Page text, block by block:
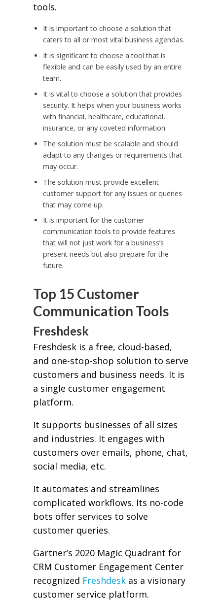
tools.
It is important to choose a solution that
caters to all or most vital business agendas.
It is significant to choose a tool that is
flexible and can be easily used by an entire
team.
It is vital to choose a solution that provides
security. It helps when your business works
with financial, healthcare, educational,
insurance, or any coveted information.
The solution must be scalable and should
adapt to any changes or requirements that
may occur.
The solution must provide excellent
customer support for any issues or queries
that may come up.
It is important for the customer
communication tools to provide features
that will not just work for a business’s
present needs but also prepare for the
future.
Top 15 Customer
Communication Tools
Freshdesk
Freshdesk is a free, cloud-based,
and one-stop-shop solution to serve
customers and business needs. It is
a single customer engagement
platform.
It supports businesses of all sizes
and industries. It engages with
customers over emails, phone, chat,
social media, etc.
It automates and streamlines
complicated workflows. Its no-code
bots offer services to solve
customer queries.
Gartner’s 2020 Magic Quadrant for
CRM Customer Engagement Center
recognized Freshdeskas a visionary
customer service platform.